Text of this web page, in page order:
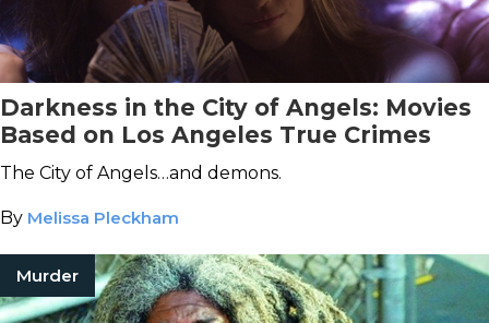
Darkness in the City of Angels: Movies
Based on Los Angeles True Crimes
The City of Angels…and demons.
By Melissa Pleckham
Murder